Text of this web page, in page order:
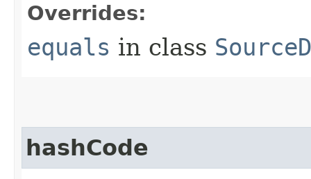
Overrides:
equals in class
hashCode